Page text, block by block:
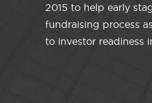
2015 to help early
fundraising process
to investor readiness